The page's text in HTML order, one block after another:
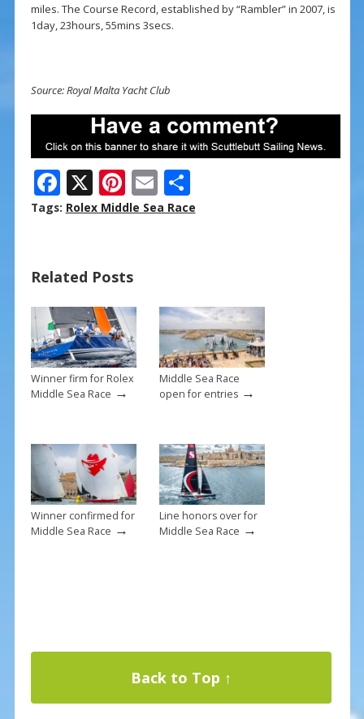
miles. The Course Record, established by “Rambler” in 2007, is
1day, 23hours, 55mins 3secs.
Source: Royal Malta Yacht Club
F
ac
o
o
k
X Pi
nt
st
E
m
S
h
Tags: Rolex Middle Sea Race
Related Posts
Winner firm for Rolex
Middle Sea Race →
Middle Sea Race
open for entries→
Winner confirmed for
Middle Sea Race →
Line honors over for
Middle Sea Race →
Back to Top ↑